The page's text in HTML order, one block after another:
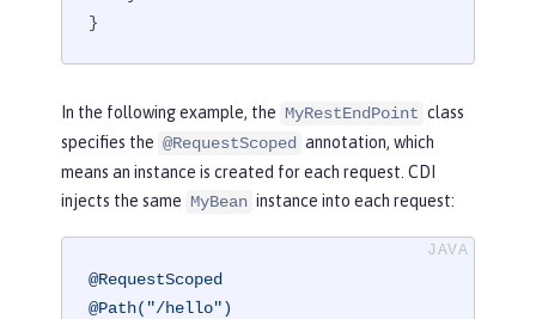
}
In the following example, the MyRestEndPoint class
specifies the @RequestScoped annotation, which
means an instance is created for each request. CDI
injects the same MyBean instance into each request:
@RequestScoped
@Path("/hello")